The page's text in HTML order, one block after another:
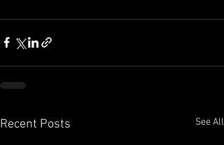
Recent Posts See All